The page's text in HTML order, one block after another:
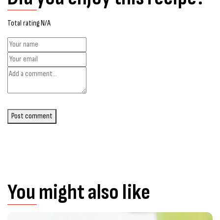
Total rating N/A
Post comment
You might also like